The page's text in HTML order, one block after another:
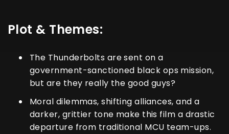
Plot & Themes:
The Thunderbolts are sent on a
government-sanctioned black ops mission,
but are they really the good guys?
Moral dilemmas, shifting alliances, and a
darker, grittier tone make this film a drastic
departure from traditional MCU team-ups.